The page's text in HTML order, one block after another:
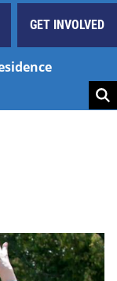
GET INVOLVED